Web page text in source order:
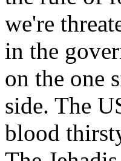
we're
in the
on the one
side. The
blood